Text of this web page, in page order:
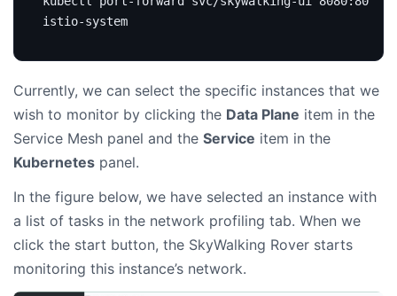
Currently, we can select the specific instances that we
wish to monitor by clicking the Data Plane item in the
Service Mesh panel and the Service item in the
Kubernetes panel.
In the figure below, we have selected an instance with
a list of tasks in the network profiling tab. When we
click the start button, the SkyWalking Rover starts
monitoring this instance’s network.